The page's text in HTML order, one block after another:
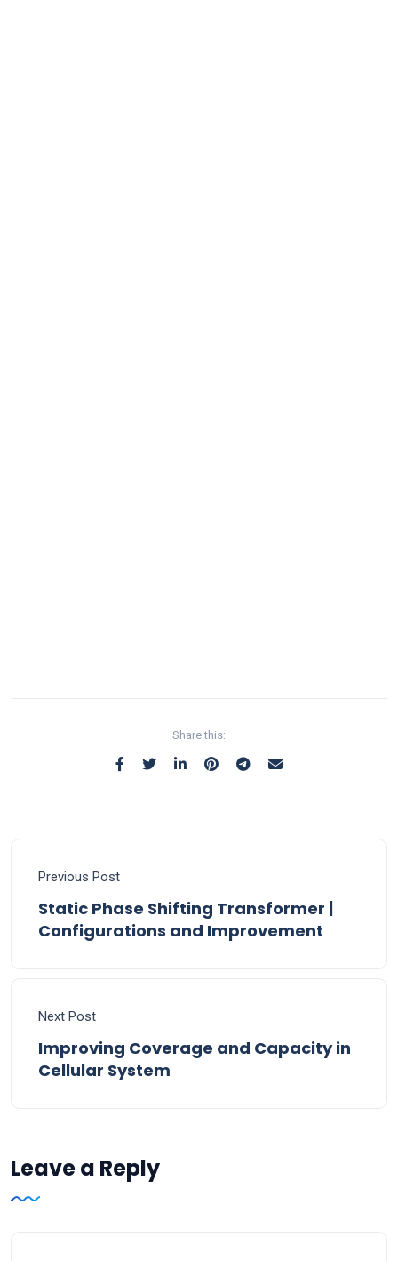
Share this:
Previous Post
Static Phase Shifting Transformer |
Configurations and Improvement
Next Post
Improving Coverage and Capacity in
Cellular System
Leave a Reply